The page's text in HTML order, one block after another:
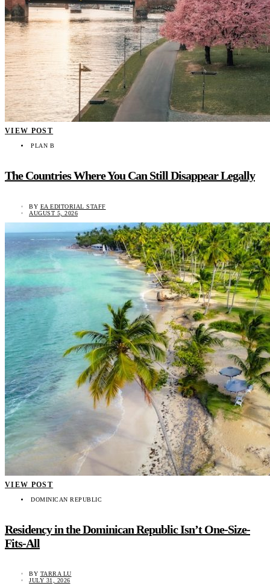
VIEW POST
PLAN B
The Countries Where You Can Still Disappear Legally
BY EA EDITORIAL STAFF
AUGUST 5, 2026
VIEW POST
DOMINICAN REPUBLIC
Residency in the Dominican Republic Isn’t One-Size-
Fits-All
BY TARRA LU
JULY 31, 2026